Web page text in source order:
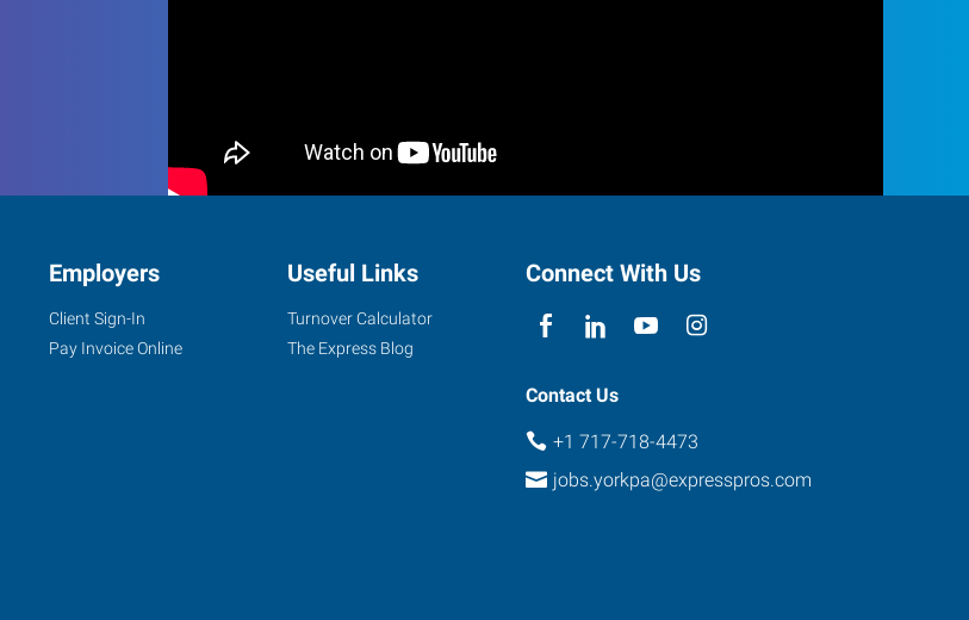
Employers
Client Sign-In
Pay Invoice Online
Useful Links
Turnover Calculator
The Express Blog
Connect With Us
Contact Us
+1 717-718-4473
jobs.yorkpa@expresspros.com